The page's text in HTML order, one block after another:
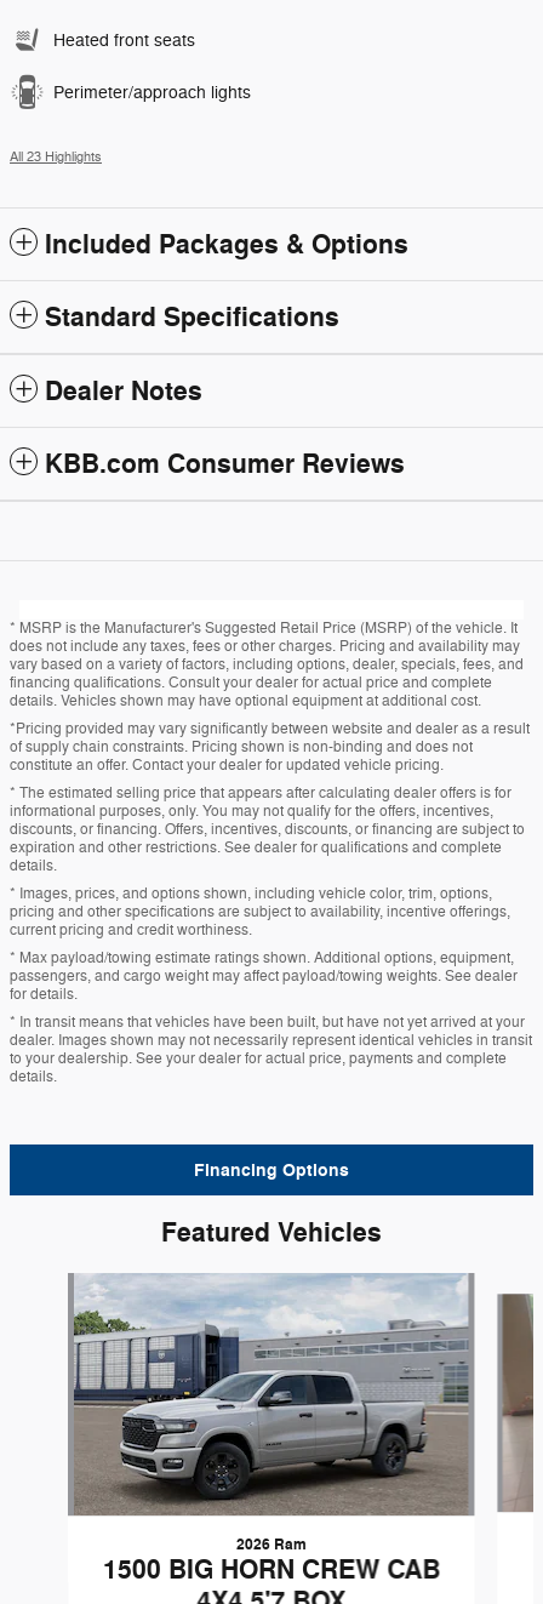
Heated front seats
Perimeter/approach lights
All 23 Highlights
Included Packages & Options
Standard Specifications
Dealer Notes
KBB.com Consumer Reviews
* MSRP is the Manufacturer's Suggested Retail Price (MSRP) of the vehicle. It
does not include any taxes, fees or other charges. Pricing and availability may
vary based on a variety of factors, including options, dealer, specials, fees, and
financing qualifications. Consult your dealer for actual price and complete
details. Vehicles shown may have optional equipment at additional cost.
*Pricing provided may vary significantly between website and dealer as a result
of supply chain constraints. Pricing shown is non-binding and does not
constitute an offer. Contact your dealer for updated vehicle pricing.
* The estimated selling price that appears after calculating dealer offers is for
informational purposes, only. You may not qualify for the offers, incentives,
discounts, or financing. Offers, incentives, discounts, or financing are subject to
expiration and other restrictions. See dealer for qualifications and complete
details.
* Images, prices, and options shown, including vehicle color, trim, options,
pricing and other specifications are subject to availability, incentive offerings,
current pricing and credit worthiness.
* Max payload/towing estimate ratings shown. Additional options, equipment,
passengers, and cargo weight may affect payload/towing weights. See dealer
for details.
* In transit means that vehicles have been built, but have not yet arrived at your
dealer. Images shown may not necessarily represent identical vehicles in transit
to your dealership. See your dealer for actual price, payments and complete
details.
Financing Options
Featured Vehicles
Slide 1 of 6
2026 Ram
1500 BIG HORN CREW CAB